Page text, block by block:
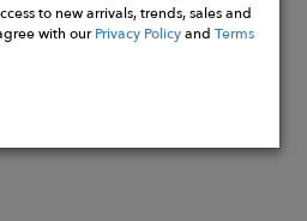
to new arrivals, trends, sales and
with ourPrivacy PolicyandTerms